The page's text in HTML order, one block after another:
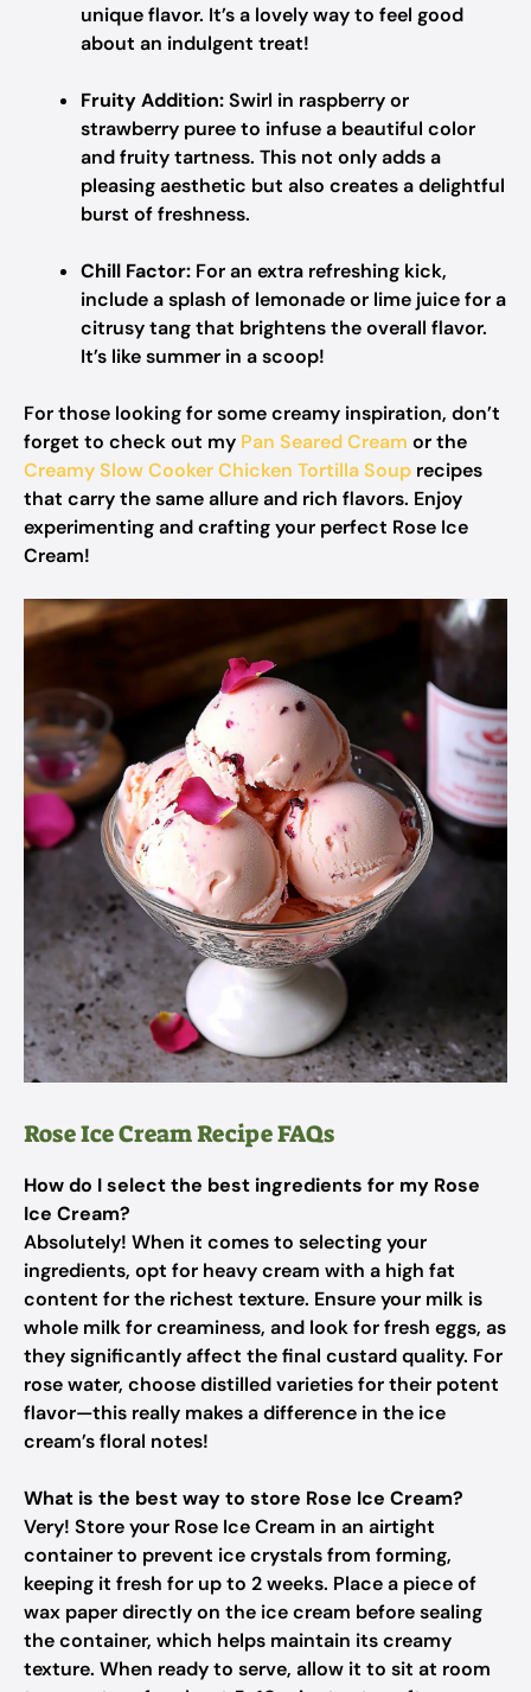
unique flavor. It’s a lovely way to feel good
about an indulgent treat!
Fruity Addition:Swirl in raspberry or
strawberry puree to infuse a beautiful color
and fruity tartness. This not only adds a
pleasing aesthetic but also creates a delightful
burst of freshness.
Chill Factor: For an extra refreshing kick,
include a splash of lemonade or lime juice for a
citrusy tang that brightens the overall flavor.
It’s like summer in a scoop!
For those looking for some creamy inspiration, don’t
forget to check out my Pan Seared Cream or the
Creamy Slow Cooker Chicken Tortilla Soup recipes
that carry the same allure and rich flavors. Enjoy
experimenting and crafting your perfect Rose Ice
Cream!
Rose Ice Cream Recipe FAQs
How do I select the best ingredients for my Rose
Ice Cream?
Absolutely! When it comes to selecting your
ingredients, opt for heavy cream with a high fat
content for the richest texture. Ensure your milk is
whole milk for creaminess, and look for fresh eggs, as
they significantly affect the final custard quality. For
rose water, choose distilled varieties for their potent
flavor—this really makes a difference in the ice
cream’s floral notes!
What is the best way to store Rose Ice Cream?
Very! Store your Rose Ice Cream in an airtight
container to prevent ice crystals from forming,
keeping it fresh for up to 2 weeks. Place a piece of
wax paper directly on the ice cream before sealing
the container, which helps maintain its creamy
texture. When ready to serve, allow it to sit at room